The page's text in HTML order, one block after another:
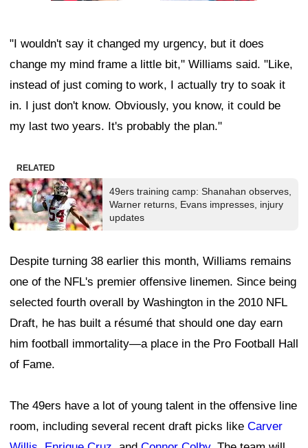
"I wouldn't say it changed my urgency, but it does
change my mind frame a little bit," Williams said. "Like,
instead of just coming to work, I actually try to soak it
in. I just don't know. Obviously, you know, it could be
my last two years. It's probably the plan."
RELATED
49ers training camp: Shanahan observes,
Warner returns, Evans impresses, injury
updates
Despite turning 38 earlier this month, Williams remains
one of the NFL's premier offensive linemen. Since being
selected fourth overall by Washington in the 2010 NFL
Draft, he has built a résumé that should one day earn
him football immortality—a place in the Pro Football Hall
of Fame.
The 49ers have a lot of young talent in the offensive line
room, including several recent draft picks like Carver